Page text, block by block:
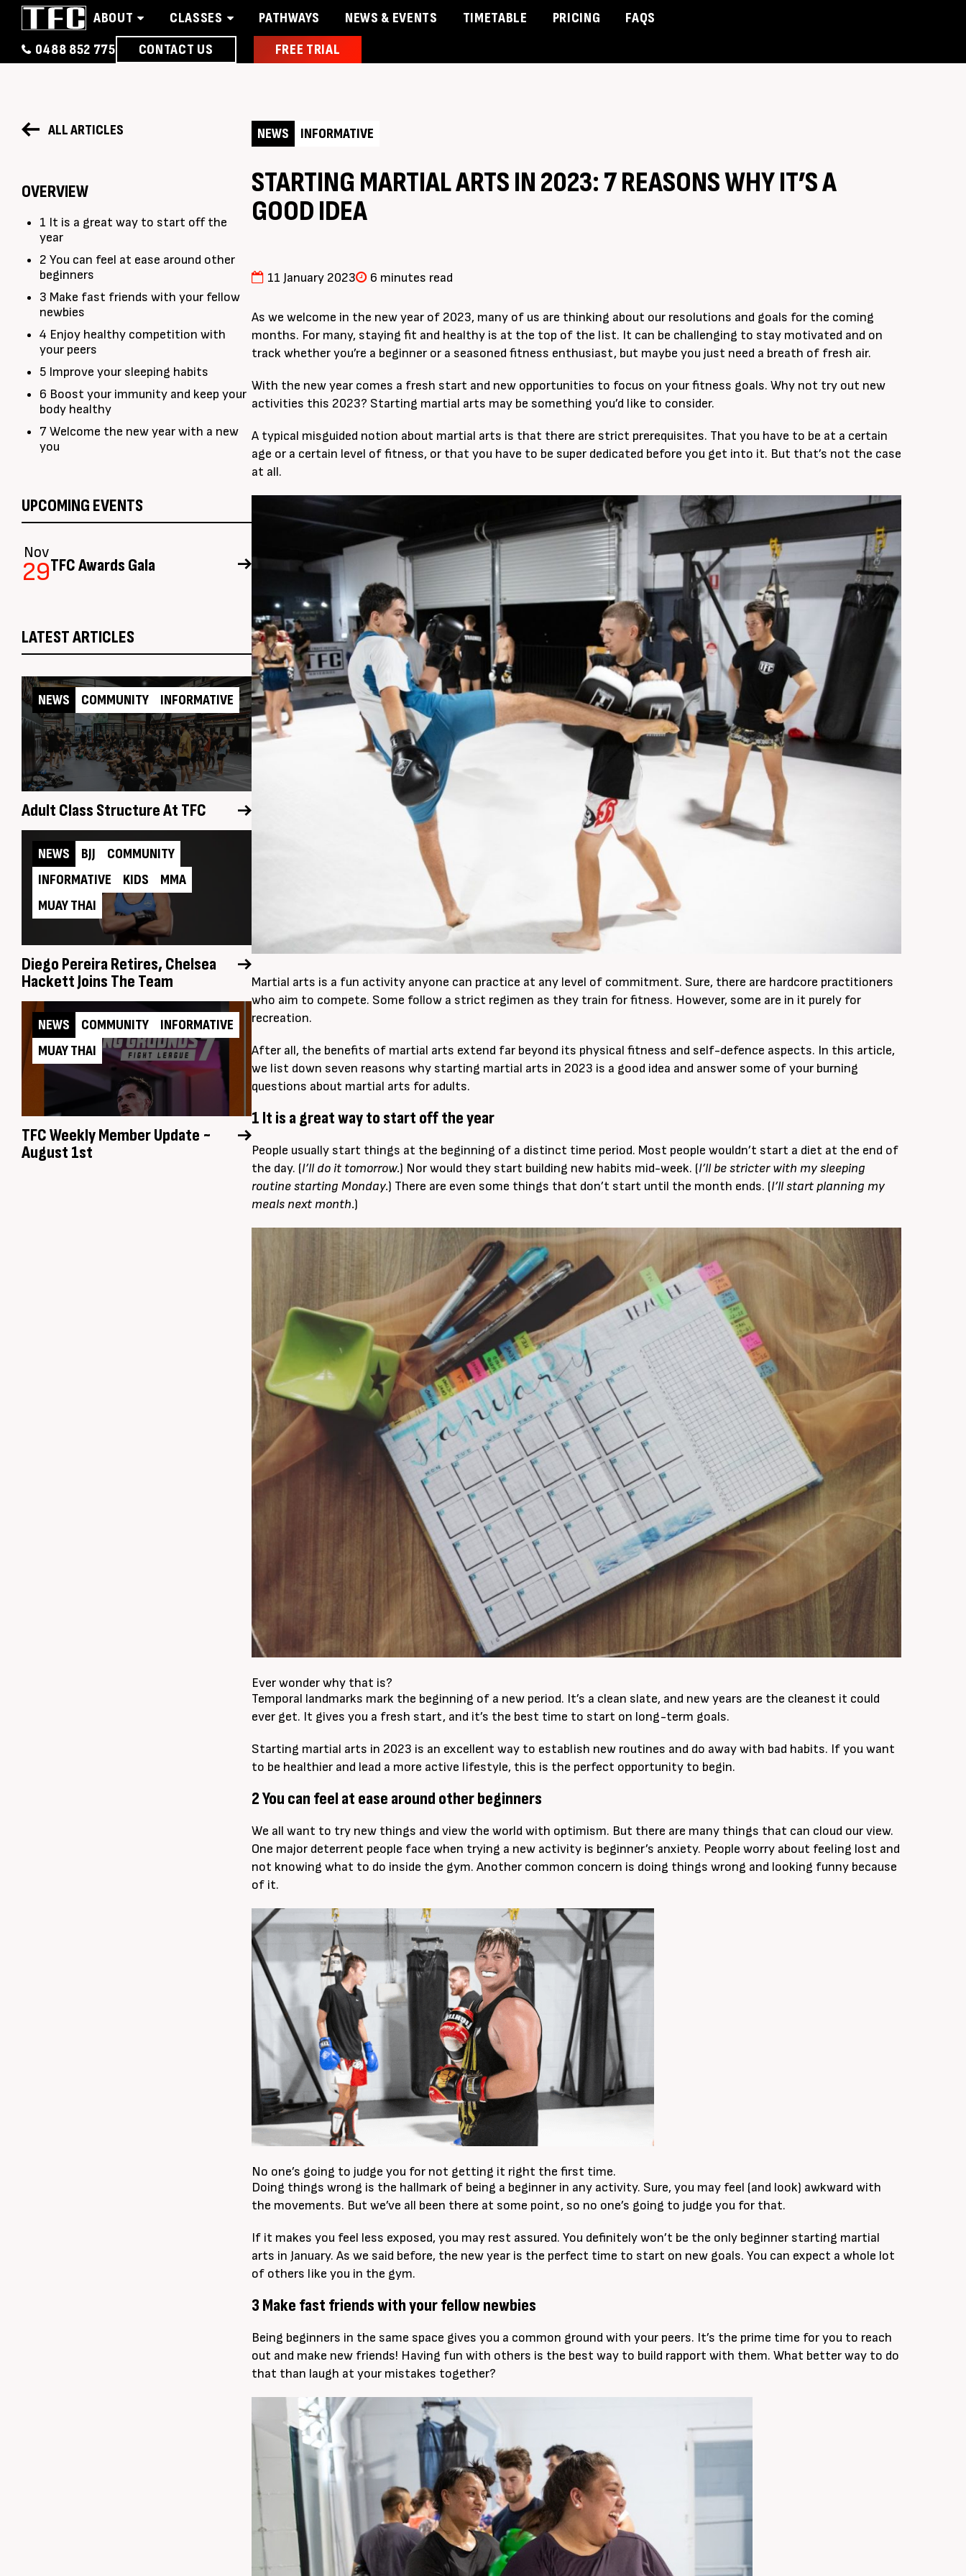
ABOUT CLASSES PATHWAYS NEWS & EVENTS TIMETABLE PRICING
FAQS
0488 852 775
CONTACT US FREE TRIAL
ALL ARTICLES
OVERVIEW
1 It is a great way to start off the
year
2 You can feel at ease around other
beginners
3 Make fast friends with your fellow
newbies
4 Enjoy healthy competition with
your peers
5 Improve your sleeping habits
6 Boost your immunity and keep your
body healthy
7 Welcome the new year with a new
you
UPCOMING EVENTS
Nov
29TFC Awards Gala
LATEST ARTICLES
NEWS COMMUNITY INFORMATIVE
Adult Class Structure At TFC
NEWS BJJ
COMMUNITY
INFORMATIVE
KIDS
MMA
MUAY THAI
Diego Pereira Retires, Chelsea
Hackett Joins The Team
NEWS COMMUNITY
INFORMATIVE
MUAY THAI
TFC Weekly Member Update ~
August 1st
NEWS INFORMATIVE
STARTING MARTIAL ARTS IN 2023: 7 REASONS WHY IT’S A
GOOD IDEA
11 January 2023 6 minutes read
As we welcome in the new year of 2023, many of us are thinking about our resolutions and goals for the coming
months. For many, staying fit and healthy is at the top of the list. It can be challenging to stay motivated and on
track whether you’re a beginner or a seasoned fitness enthusiast, but maybe you just need a breath of fresh air.
With the new year comes a fresh start and new opportunities to focus on your fitness goals. Why not try out new
activities this 2023? Starting martial arts may be something you’d like to consider.
A typical misguided notion about martial arts is that there are strict prerequisites. That you have to be at a certain
age or a certain level of fitness, or that you have to be super dedicated before you get into it. But that’s not the case
at all.
Martial arts is a fun activity anyone can practice at any level of commitment. Sure, there are hardcore practitioners
who aim to compete. Some follow a strict regimen as they train for fitness. However, some are in it purely for
recreation.
After all, the benefits of martial arts extend far beyond its physical fitness and self-defence aspects. In this article,
we list down seven reasons why starting martial arts in 2023 is a good idea and answer some of your burning
questions about martial arts for adults.
1 It is a great way to start off the year
People usually start things at the beginning of a distinct time period. Most people wouldn’t start a diet at the end of
the day. (I’ll do it tomorrow.) Nor would they start building new habits mid-week. (I’ll be stricter with my sleeping
routine starting Monday.) There are even some things that don’t start until the month ends. (I’ll start planning my
meals next month.)
Ever wonder why that is?
Temporal landmarks mark the beginning of a new period. It’s a clean slate, and new years are the cleanest it could
ever get. It gives you a fresh start, and it’s the best time to start on long-term goals.
Starting martial arts in 2023 is an excellent way to establish new routines and do away with bad habits. If you want
to be healthier and lead a more active lifestyle, this is the perfect opportunity to begin.
2 You can feel at ease around other beginners
We all want to try new things and view the world with optimism. But there are many things that can cloud our view.
One major deterrent people face when trying a new activity is beginner’s anxiety. People worry about feeling lost and
not knowing what to do inside the gym. Another common concern is doing things wrong and looking funny because
of it.
No one’s going to judge you for not getting it right the first time.
Doing things wrong is the hallmark of being a beginner in any activity. Sure, you may feel (and look) awkward with
the movements. But we’ve all been there at some point, so no one’s going to judge you for that.
If it makes you feel less exposed, you may rest assured. You definitely won’t be the only beginner starting martial
arts in January. As we said before, the new year is the perfect time to start on new goals. You can expect a whole lot
of others like you in the gym.
3 Make fast friends with your fellow newbies
Being beginners in the same space gives you a common ground with your peers. It’s the prime time for you to reach
out and make new friends! Having fun with others is the best way to build rapport with them. What better way to do
that than laugh at your mistakes together?